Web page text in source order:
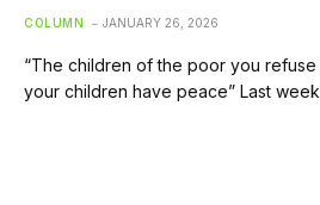
COLUMN JANUARY 26, 2026
“The children of the poor you
your children have peace” Last